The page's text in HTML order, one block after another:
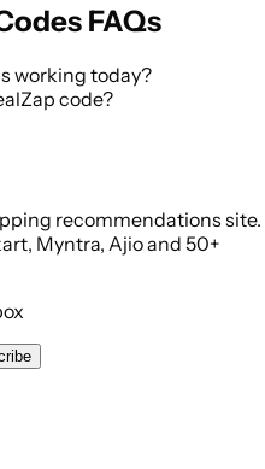
FAQs
working today?
code?
recommendations site.
Myntra, Ajio and 50+